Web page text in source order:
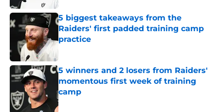
5 biggest takeaways from the
Raiders' first padded training camp
practice
5 winners and 2 losers from Raiders'
momentous first week of training
camp
Published by on Invalid Date